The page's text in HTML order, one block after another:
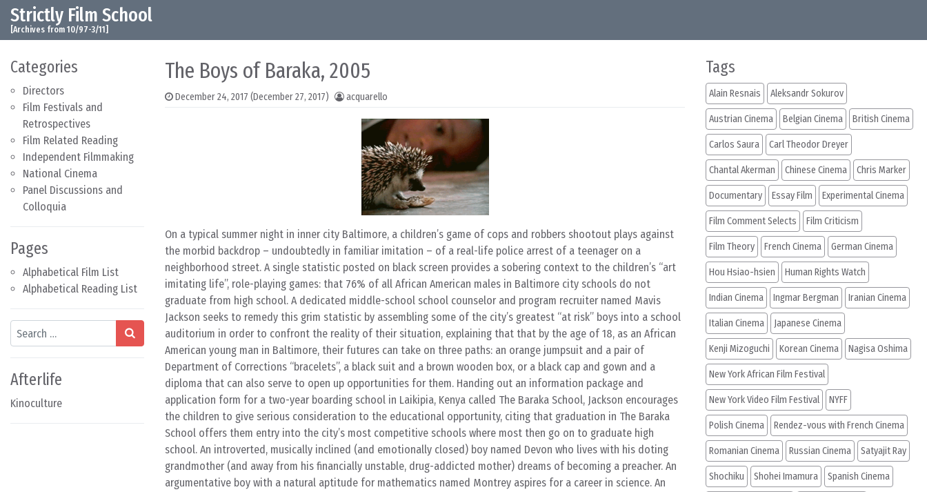
Skip to content
Main Navigation
Strictly Film School
[Archives from 10/97-3/11]
Categories
Directors
Film Festivals and
Retrospectives
Film Related Reading
Independent Filmmaking
National Cinema
Panel Discussions and
Colloquia
Pages
Alphabetical Film List
Alphabetical Reading List
Search
Afterlife
Kinoculture
The Boys of Baraka, 2005
December 24, 2017 (December 27, 2017) acquarello
On a typical summer night in inner city Baltimore, a children’s game of cops and robbers shootout plays against
the morbid backdrop – undoubtedly in familiar imitation – of a real-life police arrest of a teenager on a
neighborhood street. A single statistic posted on black screen provides a sobering context to the children’s “art
imitating life”, role-playing games: that 76% of all African American males in Baltimore city schools do not
graduate from high school. A dedicated middle-school school counselor and program recruiter named Mavis
Jackson seeks to remedy this grim statistic by assembling some of the city’s greatest “at risk” boys into a school
auditorium in order to confront the reality of their situation, explaining that that by the age of 18, as an African
American young man in Baltimore, their futures can take on three paths: an orange jumpsuit and a pair of
Department of Corrections “bracelets”, a black suit and a brown wooden box, or a black cap and gown and a
diploma that can also serve to open up opportunities for them. Handing out an information package and
application form for a two-year boarding school in Laikipia, Kenya called The Baraka School, Jackson encourages
the children to give serious consideration to the educational opportunity, citing that graduation in The Baraka
School offers them entry into the city’s most competitive schools where most then go on to graduate high
school. An introverted, musically inclined (and emotionally closed) boy named Devon who lives with his doting
grandmother (and away from his financially unstable, drug-addicted mother) dreams of becoming a preacher. An
argumentative boy with a natural aptitude for mathematics named Montrey aspires for a career in science. An
Tags
Alain Resnais Aleksandr Sokurov
Austrian Cinema Belgian Cinema British Cinema
Carlos Saura Carl Theodor Dreyer
Chantal Akerman Chinese Cinema Chris Marker
Documentary Essay Film Experimental Cinema
Film Comment Selects Film Criticism
Film Theory French Cinema German Cinema
Hou Hsiao-hsien Human Rights Watch
Indian Cinema Ingmar Bergman Iranian Cinema
Italian Cinema Japanese Cinema
Kenji Mizoguchi Korean Cinema Nagisa Oshima
New York African Film Festival
New York Video Film Festival NYFF
Polish Cinema Rendez-vous with French Cinema
Romanian Cinema Russian Cinema Satyajit Ray
Shochiku Shohei Imamura Spanish Cinema